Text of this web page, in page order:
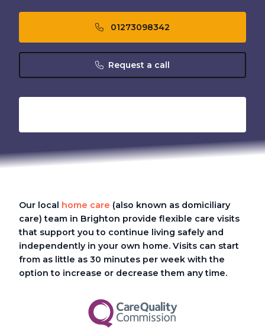
01273098342
Request a call
Our local home care (also known as domiciliary
care) team in Brighton provide flexible care visits
that support you to continue living safely and
independently in your own home. Visits can start
from as little as 30 minutes per week with the
option to increase or decrease them any time.